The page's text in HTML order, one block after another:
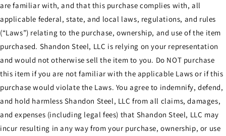
are familiar with, and that this purchase complies with, all
applicable federal, state, and local laws, regulations, and rules
(“Laws”) relating to the purchase, ownership, and use of the item
purchased. Shandon Steel, LLC is relying on your representation
and would not otherwise sell the item to you. Do NOT purchase
this item if you are not familiar with the applicable Laws or if this
purchase would violate the Laws. You agree to indemnify, defend,
and hold harmless Shandon Steel, LLC from all claims, damages,
and expenses (including legal fees) that Shandon Steel, LLC may
incur resulting in any way from your purchase, ownership, or use